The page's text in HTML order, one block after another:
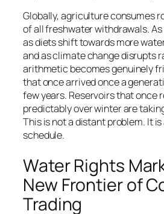
Globally, agriculture consumes
of all freshwater withdrawals.
as diets shift towards more
and as climate change disrupts
arithmetic becomes genuinely
that once arrived once a
few years. Reservoirs that once
predictably over winter are
This is not a distant problem. It
schedule.
Water Rights
New Frontier of
Trading